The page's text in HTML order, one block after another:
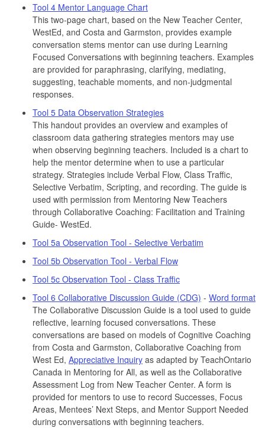
Tool 4 Mentor Language Chart
This two-page chart, based on the New Teacher Center,
WestEd, and Costa and Garmston, provides example
conversation stems mentor can use during Learning
Focused Conversations with beginning teachers. Examples
are provided for paraphrasing, clarifying, mediating,
suggesting, teachable moments, and non-judgmental
responses.
Tool 5 Data Observation Strategies
This handout provides an overview and examples of
classroom data gathering strategies mentors may use
when observing beginning teachers. Included is a chart to
help the mentor determine when to use a particular
strategy. Strategies include Verbal Flow, Class Traffic,
Selective Verbatim, Scripting, and recording. The guide is
used with permission from Mentoring New Teachers
through Collaborative Coaching: Facilitation and Training
Guide- WestEd.
Tool 5a Observation Tool - Selective Verbatim
Tool 5b Observation Tool - Verbal Flow
Tool 5c Observation Tool - Class Traffic
Tool 6 Collaborative Discussion Guide (CDG) - Word format
The Collaborative Discussion Guide is a tool used to guide
reflective, learning focused conversations. These
conversations are based on models of Cognitive Coaching
from Costa and Garmston, Collaborative Coaching from
West Ed, Appreciative Inquiry as adapted by TeachOntario
Canada in Mentoring for All, as well as the Collaborative
Assessment Log from New Teacher Center. A form is
provided for mentors to use to record Successes, Focus
Areas, Mentees’ Next Steps, and Mentor Support Needed
during conversations with beginning teachers.